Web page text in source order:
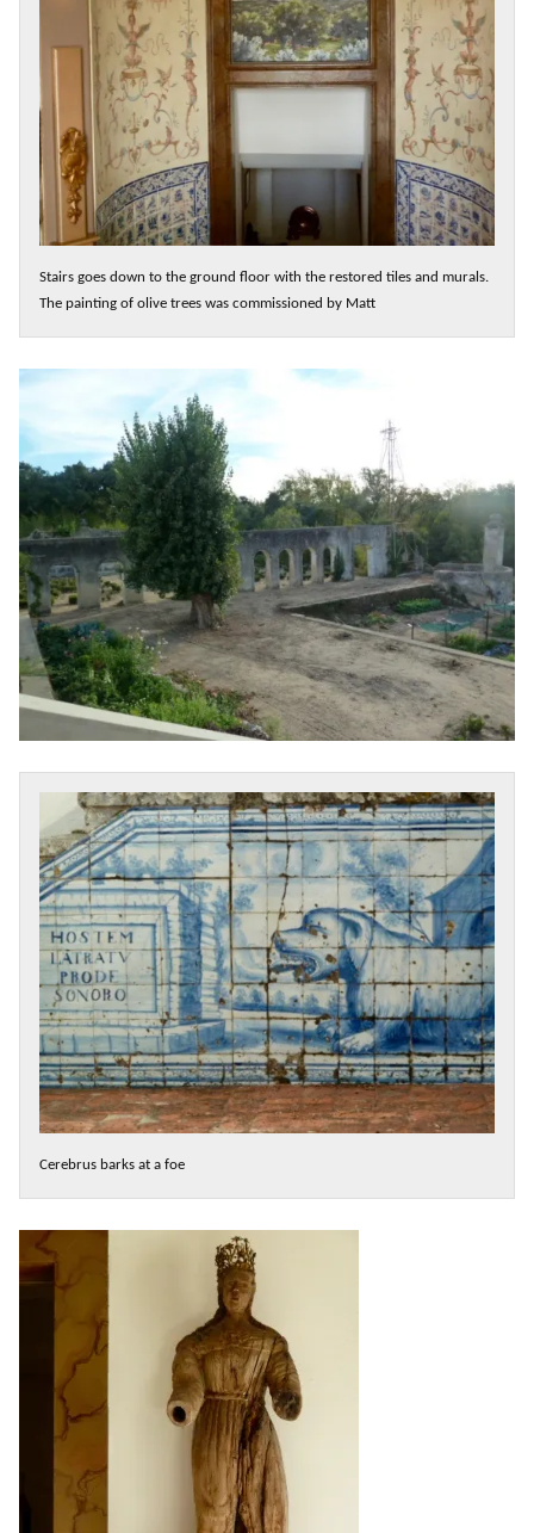
Stairs goes down to the ground floor with the restored tiles and murals.
The painting of olive trees was commissioned by Matt
Cerebrus barks at a foe